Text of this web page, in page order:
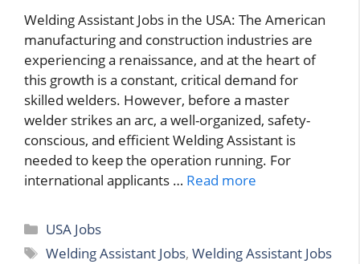
Welding Assistant Jobs in the USA: The American
manufacturing and construction industries are
experiencing a renaissance, and at the heart of
this growth is a constant, critical demand for
skilled welders. However, before a master
welder strikes an arc, a well-organized, safety-
conscious, and efficient Welding Assistant is
needed to keep the operation running. For
international applicants … Read more
Categories
USA Jobs
Tags
Welding Assistant Jobs,Welding Assistant Jobs